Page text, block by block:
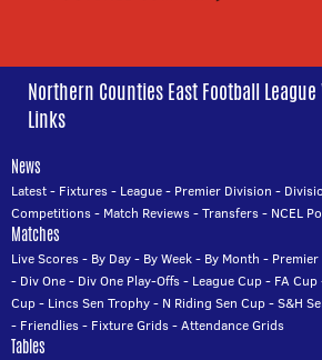
Northern Counties East Football
Links
News
Latest- Fixtures- League- Premier Division -
Competitions- Match Reviews-Transfers- NCEL
Matches
Live Scores- By Day- By Week- By Month - Premier
- Div One- Div One Play-Offs- League Cup- FA Cup
Cup- Lincs Sen Trophy- N Riding Sen Cup-S&H
- Friendlies- Fixture Grids-Attendance Grids
Tables